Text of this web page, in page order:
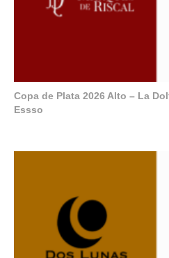
Copa de Plata 2026 Alto – La
Essso